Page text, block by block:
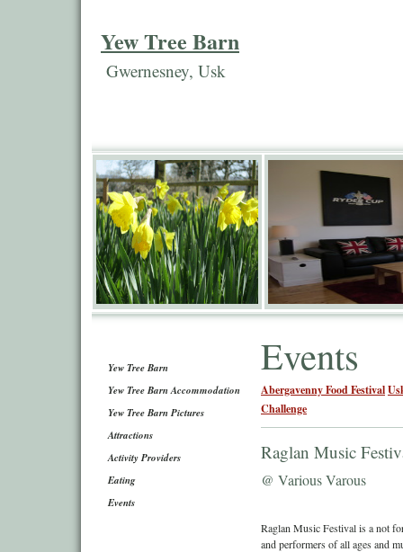
Yew Tree Barn
Gwernesney, Usk
Yew Tree Barn
Yew Tree Barn Accommodation
Yew Tree Barn Pictures
Attractions
Activity Providers
Eating
Events
Events
Abergavenny Food Festival
Challenge
Raglan Music
@ Various Varous
Raglan Music Festival is a not
and performers of all ages and